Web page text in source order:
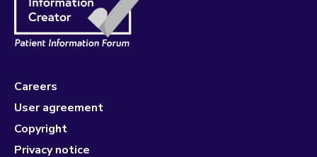
Careers
User agreement
Copyright
Privacy notice